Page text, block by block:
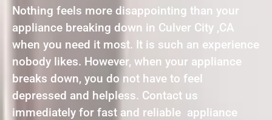
Nothing feels more disappointing than your
appliance breaking down in Culver City ,CA
when you need it most. It is such an experience
nobody likes. However, when your appliance
breaks down, you do not have to feel
depressed and helpless. Contact us
immediately for fast and reliable appliance